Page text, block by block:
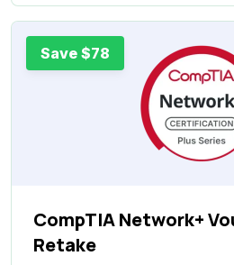
Save $78
CompTIA Network+
Retake